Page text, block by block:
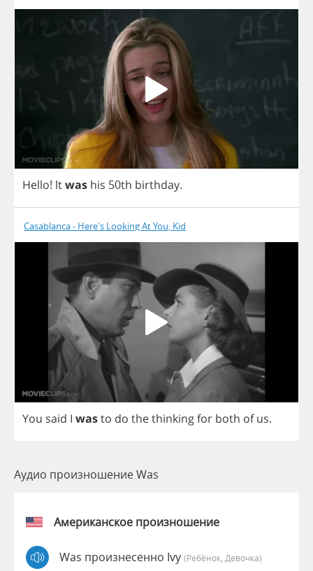
Hello! ltwas his 50th birthday.
Casablanca - Here's Looking At You, Kid
You said I wasto do thethinkingfor both of us.
Аудио произношение Was
Американское произношение
Was произнесенно Ivy (Ребёнок, Девочка)